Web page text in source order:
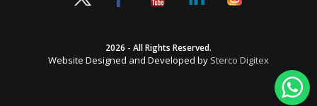
2026 - All Rights Reserved.
Website Designed and Developed by Sterco Digitex